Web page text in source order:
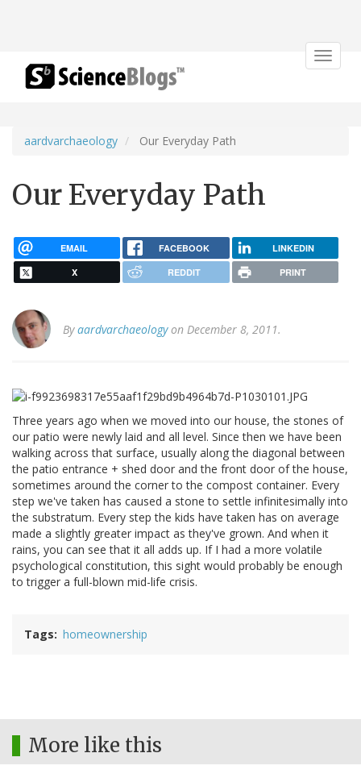
Toggle
aardvarchaeology Our Everyday Path
Our Everyday Path
EMAIL FACEBOOK LINKEDIN
X REDDIT PRINT
Byaardvarchaeologyon December 8, 2011.
Three years ago when we moved into our house, the stones of
our patio were newly laid and all level. Since then we have been
walking across that surface, usually along the diagonal between
the patio entrance + shed door and the front door of the house,
sometimes around the corner to the compost container. Every
step we've taken has caused a stone to settle infinitesimally into
the substratum. Every step the kids have taken has on average
made a slightly greater impact as they've grown. And when it
rains, you can see that it all adds up. If I had a more volatile
psychological constitution, this sight would probably be enough
to trigger a full-blown mid-life crisis.
Tags homeownership
More like this